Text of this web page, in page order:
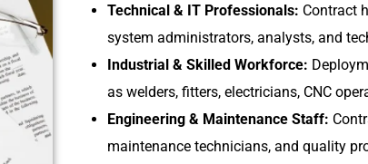
Technical & IT Professionals: Contract
system administrators, analysts, and
Industrial & Skilled Workforce:
as welders, fitters, electricians, CNC
Engineering & Maintenance Staff:
maintenance technicians, and quality